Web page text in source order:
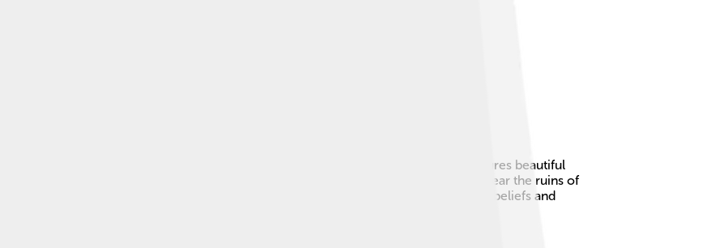
Peru! It stands about 2.5 meters tall, around the height of a tall child! The stela features beautiful
Chavín civilization, who lived in the highlands of Peru. The stone is located near the ruins of
gods, animals, and important symbols 🎨 that tell us about the Chavín people’s beliefs and